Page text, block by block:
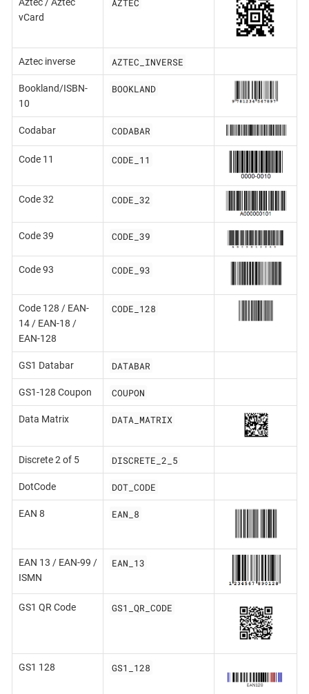
Aztec / Aztec
vCard
Aztec inverse AZTEC_INVERSE
Bookland/ISBN-
10
BOOKLAND
Codabar CODABAR
Code 11 CODE_11
Code 32 CODE_32
Code 39 CODE_39
Code 93 CODE_93
Code 128 / EAN-
14 / EAN-18 /
EAN-128
CODE_128
GS1 Databar DATABAR
GS1-128 Coupon COUPON
Data Matrix DATA_MATRIX
Discrete 2 of 5 DISCRETE_2_5
DotCode DOT_CODE
EAN 8 EAN_8
EAN 13 / EAN-99 /
ISMN
EAN_13
GS1 QR Code GS1_QR_CODE
GS1 128 GS1_128